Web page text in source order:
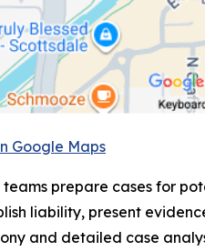
Google Maps
prepare cases for
liability, present
and detailed case